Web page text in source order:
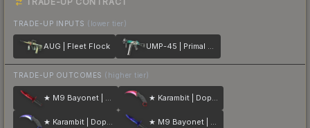
TRADE-UP INPUTS (lower tier)
AUG | Fleet Flock UMP-45 | Primal Saber
TRADE-UP OUTCOMES (higher tier)
★ M9 Bayonet | Doppler ★ Karambit | Doppler
★ Karambit | Doppler ★ M9 Bayonet | Doppler